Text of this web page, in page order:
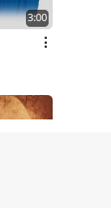
3:00